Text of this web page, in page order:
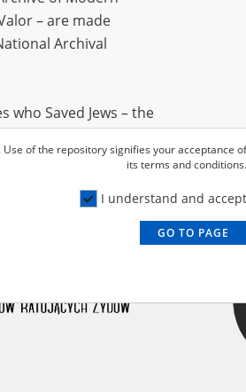
– are made
Archival
Saved Jews – the
– are made
Archival
Polish children on
. Use of the repository signifies your acceptance of
its terms and conditions.
I understand and accept
GO TO PAGE